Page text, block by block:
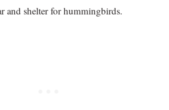
and shelter for hummingbirds.